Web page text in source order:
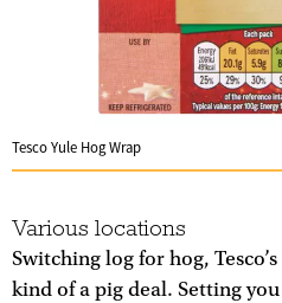
Tesco Yule Hog Wrap
Various locations
Switching log for hog,
kind of a pig deal. Setting